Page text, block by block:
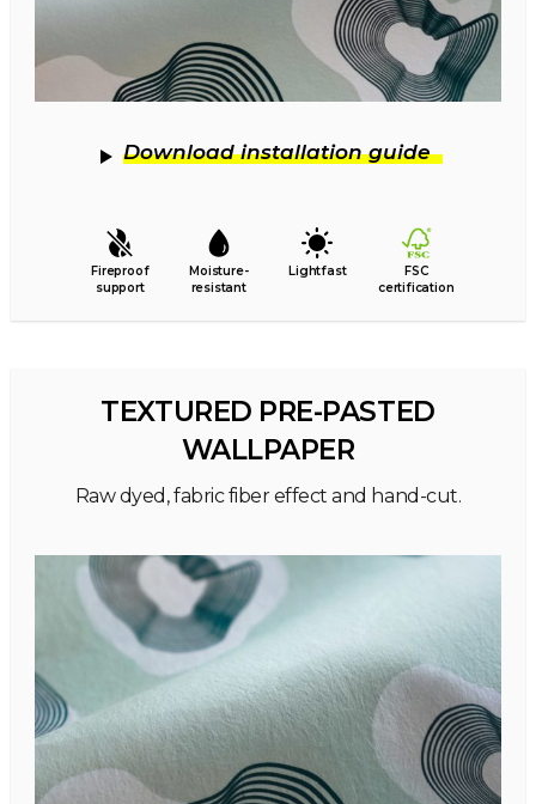
Download installation guide
Fireproof
support
Moisture-
resistant
Lightfast
FSC
certification
TEXTURED PRE-PASTED
WALLPAPER
Raw dyed, fabric fiber effect and hand-cut.